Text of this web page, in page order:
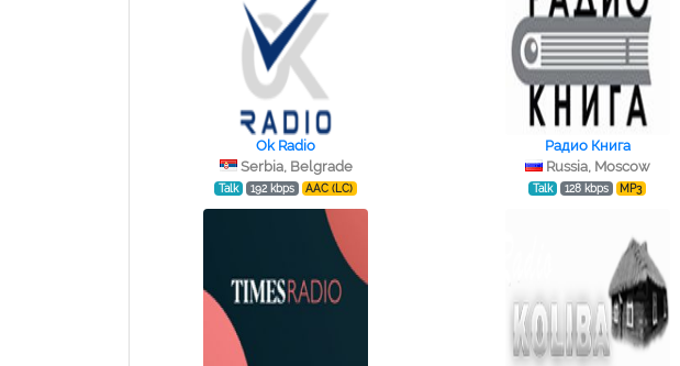
Ok Radio
Serbia, Belgrade
Talk 192 kbps AAC (LC)
Радио Книга
Russia, Moscow
Talk 128 kbps MP3